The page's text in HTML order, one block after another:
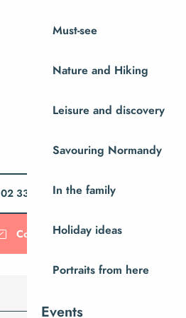
Must-see
Nature and Hiking
Leisure and discovery
Savouring Normandy
In the family
Holiday ideas
Portraits from here
Events
02 33 61 00 ▒▒
Contact us